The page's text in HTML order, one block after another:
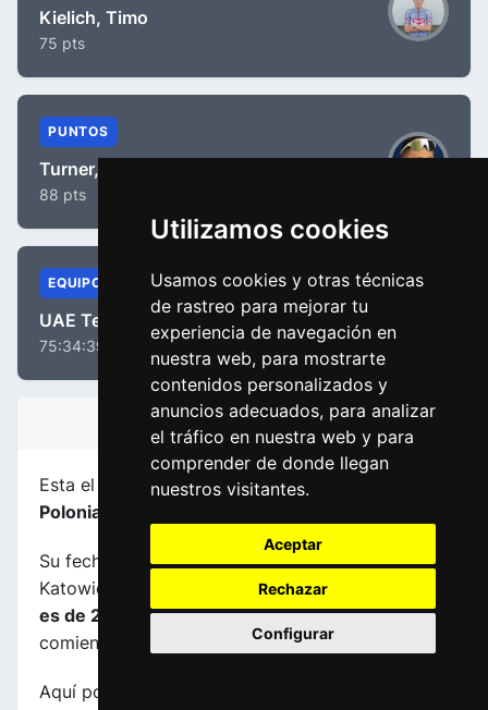
Utilizamos cookies
Usamos cookies y otras técnicas
de rastreo para mejorar tu
experiencia de navegación en
nuestra web, para mostrarte
contenidos personalizados y
anuncios adecuados, para analizar
el tráfico en nuestra web y para
comprender de donde llegan
nuestros visitantes.
Aceptar
Rechazar
Configurar
Kielich, Timo
75 pts
PUNTOS
Turner, Ben
88 pts
EQUIPOS
UAE Team Emirates - XRG
75:34:39
INFORMACIÓN DE LA ETAPA
Esta el etapanúmero 5de la carrera
Polonia 2025
Su fecha es 08-08-2025, transcurre entre
Katowice (POL) y Zakopane (POL), su
es de 206.1 kmsy el horario previsto de
comienzo y fin es de 11:40:00 a 16:32:00.
Aquí podrás encontrar información sobre este